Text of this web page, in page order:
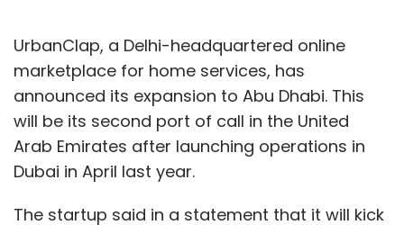
UrbanClap, a Delhi-headquartered online
marketplace for home services, has
announced its expansion to Abu Dhabi. This
will be its second port of call in the United
Arab Emirates after launching operations in
Dubai in April last year.
The startup said in a statement that it will kick